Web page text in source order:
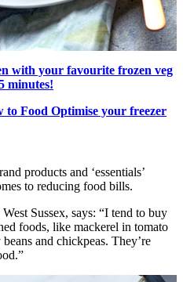
with your favourite frozen veg
minutes!
to Food Optimise your freezer
products and ‘essentials’
to reducing food bills.
Sussex, says: “I tend to buy
foods, like mackerel in tomato
and chickpeas. They’re